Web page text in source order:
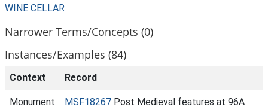
WINE CELLAR
Narrower Terms/Concepts (0)
Instances/Examples (84)
Context Record
Monument
MSF18267 Post Medieval features at 96A